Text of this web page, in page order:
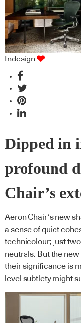
Indesign
Dipped in
profound
Chair’s
Aeron Chair’s new
a sense of quiet
technicolour; just
neutrals. But the new
their significance is
level subtlety might